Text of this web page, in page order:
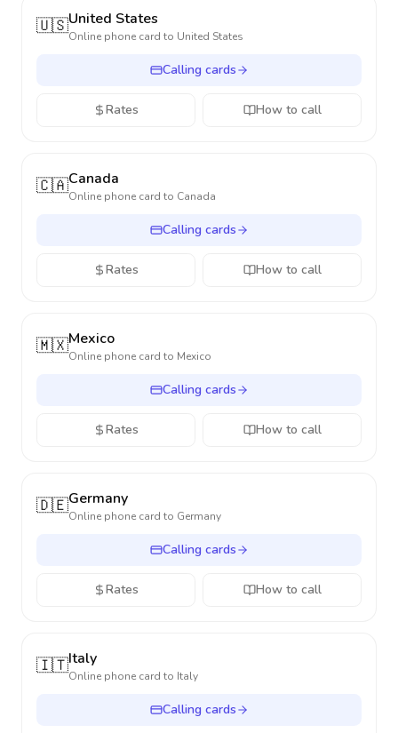
🇺🇸United States
Online phone card to United States
Calling cards
Rates How to call
🇨🇦Canada
Online phone card to Canada
Calling cards
Rates How to call
🇲🇽Mexico
Online phone card to Mexico
Calling cards
Rates How to call
🇩🇪Germany
Online phone card to Germany
Calling cards
Rates How to call
🇮🇹Italy
Online phone card to Italy
Calling cards